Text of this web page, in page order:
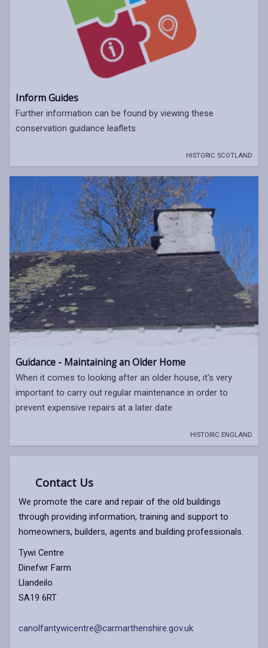
Inform Guides
Further information can be found by viewing these
conservation guidance leaflets
HISTORIC SCOTLAND
Guidance - Maintaining an Older Home
When it comes to looking after an older house, it's very
important to carry out regular maintenance in order to
prevent expensive repairs at a later date
HISTORIC ENGLAND
Contact Us
We promote the care and repair of the old buildings
through providing information, training and support to
homeowners, builders, agents and building professionals.
Tywi Centre
Dinefwr Farm
Llandeilo
SA19 6RT
canolfantywicentre@carmarthenshire.gov.uk